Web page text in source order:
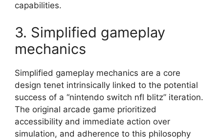
capabilities.
3. Simplified gameplay
mechanics
Simplified gameplay mechanics are a core
design tenet intrinsically linked to the potential
success of a “nintendo switch nfl blitz” iteration.
The original arcade game prioritized
accessibility and immediate action over
simulation, and adherence to this philosophy